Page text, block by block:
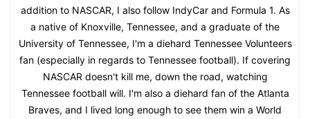
addition to NASCAR, I also follow IndyCar and Formula 1. As
a native of Knoxville, Tennessee, and a graduate of the
University of Tennessee, I'm a diehard Tennessee Volunteers
fan (especially in regards to Tennessee football). If covering
NASCAR doesn't kill me, down the road, watching
Tennessee football will. I'm also a diehard fan of the Atlanta
Braves, and I lived long enough to see them win a World